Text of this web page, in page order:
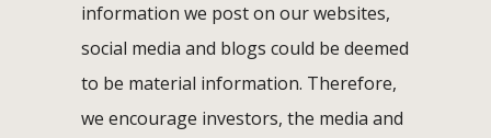
information we post on our websites,
social media and blogs could be deemed
to be material information. Therefore,
we encourage investors, the media and